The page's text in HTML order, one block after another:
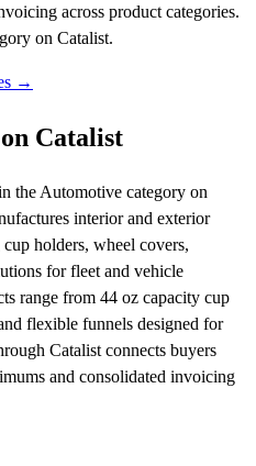
across product categories.
on Catalist.
→
Catalist
the Automotive category on
interior and exterior
holders, wheel covers,
for fleet and vehicle
range from 44 oz capacity cup
flexible funnels designed for
Catalist connects buyers
and consolidated invoicing